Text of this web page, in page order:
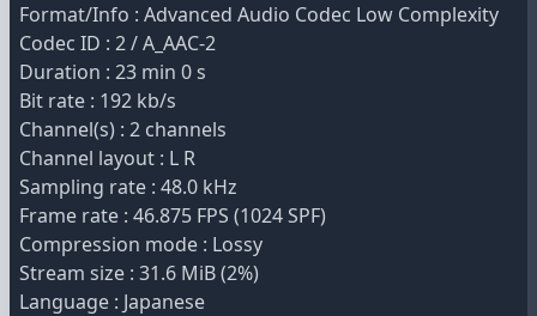
Format/Info : Advanced Audio Codec Low Complexity
Codec ID : 2 / A_AAC-2
Duration : 23 min 0 s
Bit rate : 192 kb/s
Channel(s) : 2 channels
Channel layout : L R
Sampling rate : 48.0 kHz
Frame rate : 46.875 FPS (1024 SPF)
Compression mode : Lossy
Stream size : 31.6 MiB (2%)
Language : Japanese